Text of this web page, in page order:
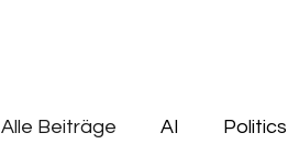
Alle Beiträge AI Politics